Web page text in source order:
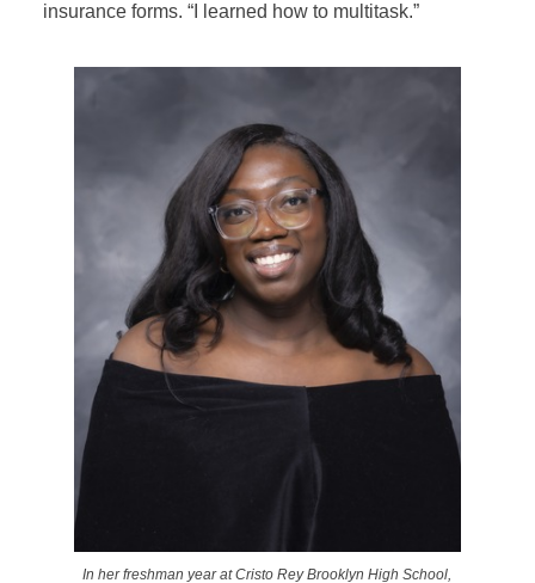
insurance forms. “I learned how to multitask.”
In her freshman year at Cristo Rey Brooklyn High School,